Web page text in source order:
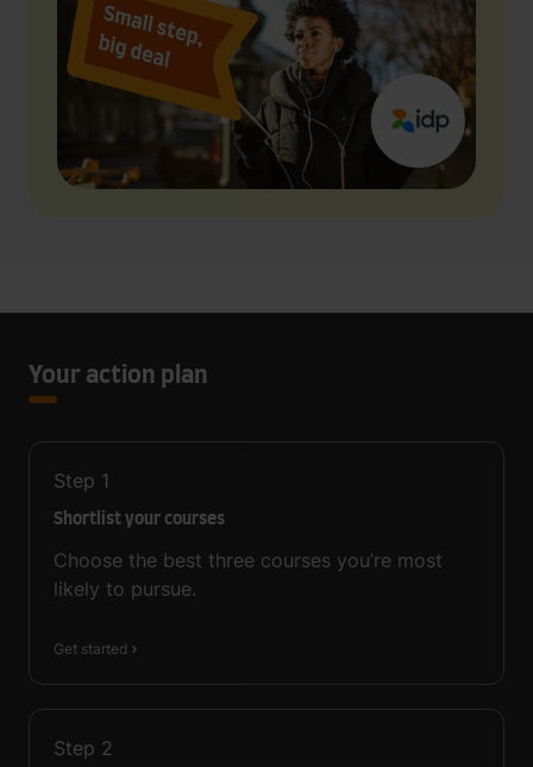
Your action plan
Step 1
Shortlist your courses
Choose the best three courses you’re most
likely to pursue.
Get started
Step 2